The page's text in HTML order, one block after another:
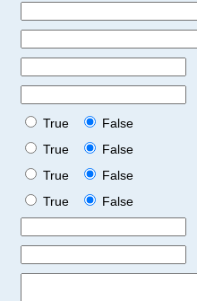
True
False
True
False
True
False
True
False